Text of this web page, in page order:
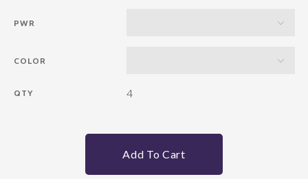
PWR
COLOR
QTY 4
Add To Cart